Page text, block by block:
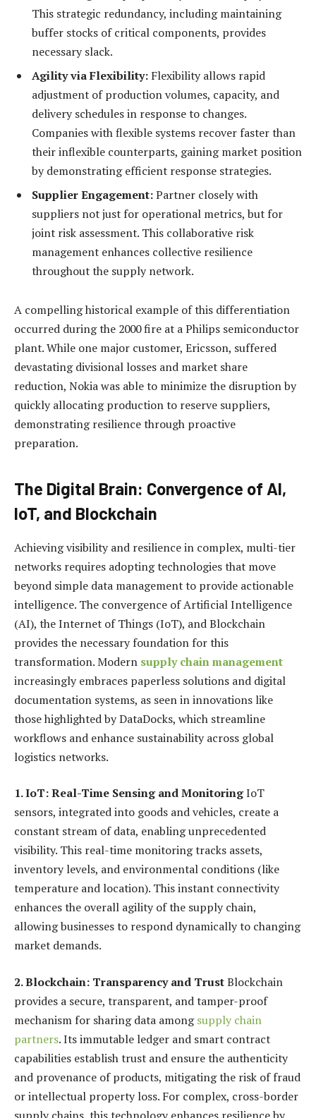
This strategic redundancy, including maintaining
buffer stocks of critical components, provides
necessary slack.
Agility via Flexibility: Flexibility allows rapid
adjustment of production volumes, capacity, and
delivery schedules in response to changes.
Companies with flexible systems recover faster than
their inflexible counterparts, gaining market position
by demonstrating efficient response strategies.
Supplier Engagement:Partner closely with
suppliers not just for operational metrics, but for
joint risk assessment. This collaborative risk
management enhances collective resilience
throughout the supply network.
A compelling historical example of this differentiation
occurred during the 2000 fire at a Philips semiconductor
plant. While one major customer, Ericsson, suffered
devastating divisional losses and market share
reduction, Nokia was able to minimize the disruption by
quickly allocating production to reserve suppliers,
demonstrating resilience through proactive
preparation.
The Digital Brain: Convergence of AI,
IoT, and Blockchain
Achieving visibility and resilience in complex, multi-tier
networks requires adopting technologies that move
beyond simple data management to provide actionable
intelligence. The convergence of Artificial Intelligence
(AI), the Internet of Things (IoT), and Blockchain
provides the necessary foundation for this
transformation. Modern supply chain management
increasingly embraces paperless solutions and digital
documentation systems, as seen in innovations like
those highlighted by DataDocks, which streamline
workflows and enhance sustainability across global
logistics networks.
1. IoT: Real-Time Sensing and MonitoringIoT
sensors, integrated into goods and vehicles, create a
constant stream of data, enabling unprecedented
visibility. This real-time monitoring tracks assets,
inventory levels, and environmental conditions (like
temperature and location). This instant connectivity
enhances the overall agility of the supply chain,
allowing businesses to respond dynamically to changing
market demands.
2. Blockchain: Transparency and TrustBlockchain
provides a secure, transparent, and tamper-proof
mechanism for sharing data amongsupply chain
partners. Its immutable ledger and smart contract
capabilities establish trust and ensure the authenticity
and provenance of products, mitigating the risk of fraud
or intellectual property loss. For complex, cross-border